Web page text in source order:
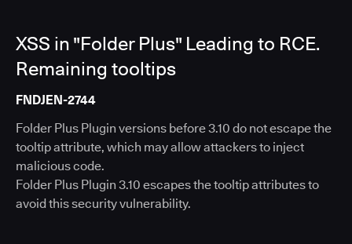
XSS in "Folder Plus" Leading to RCE.
Remaining tooltips
FNDJEN-2744
Folder Plus Plugin versions before 3.10 do not escape the
tooltip attribute, which may allow attackers to inject
malicious code.
Folder Plus Plugin 3.10 escapes the tooltip attributes to
avoid this security vulnerability.